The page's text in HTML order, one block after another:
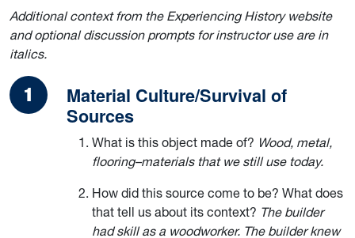
Additional context from the Experiencing History website
and optional discussion prompts for instructor use are in
italics.
Material Culture/Survival of
Sources
What is this object made of? Wood, metal,
flooring–materials that we still use today.
How did this source come to be? What does
that tell us about its context? The builder
had skill as a woodworker. The builder knew